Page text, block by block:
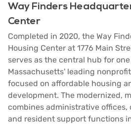
Way Finders
Center
Completed in 2020, the Way
Housing Center at 1776 Main
serves as the central hub for
Massachusetts' leading
focused on affordable housing
development. The modernized,
combines administrative offices,
and resident support functions